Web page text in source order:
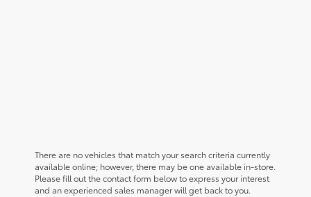
There are no vehicles that match your search criteria currently
available online; however, there may be one available in-store.
Please fill out the contact form below to express your interest
and an experienced sales manager will get back to you.